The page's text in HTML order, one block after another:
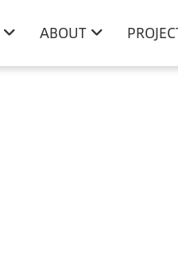
ABOUT